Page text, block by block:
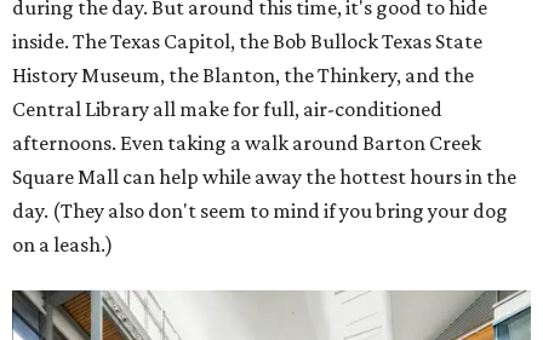
during the day. But around this time, it's good to hide
inside. The Texas Capitol, the Bob Bullock Texas State
History Museum, the Blanton, the Thinkery, and the
Central Library all make for full, air-conditioned
afternoons. Even taking a walk around Barton Creek
Square Mall can help while away the hottest hours in the
day. (They also don't seem to mind if you bring your dog
on a leash.)